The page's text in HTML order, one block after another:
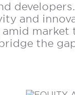
and
market
the